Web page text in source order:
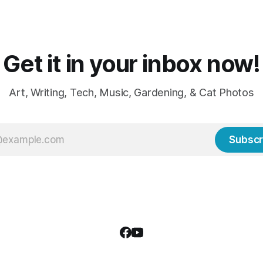
Get it in your inbox now!
Art, Writing, Tech, Music, Gardening, & Cat Photos